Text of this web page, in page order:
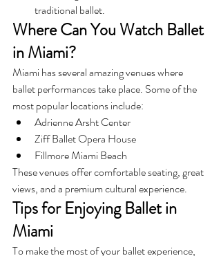
traditional ballet.
Where Can You Watch Ballet
in Miami?
Miami has several amazing venues where
ballet performances take place. Some of the
most popular locations include:
Adrienne Arsht Center
Ziff Ballet Opera House
Fillmore Miami Beach
These venues offer comfortable seating, great
views, and a premium cultural experience.
Tips for Enjoying Ballet in
Miami
To make the most of your ballet experience,